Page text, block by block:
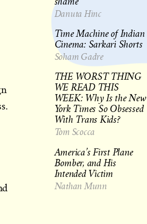
Danuta Hinc
Time Machine of Indian
Cinema: Sarkari Shorts
Soham Gadre
THE WORST THING
WE READ THIS
WEEK: Why Is the New
York Times So Obsessed
With Trans Kids?
Tom Scocca
America’s First Plane
Bomber, and His
Intended Victim
Nathan Munn